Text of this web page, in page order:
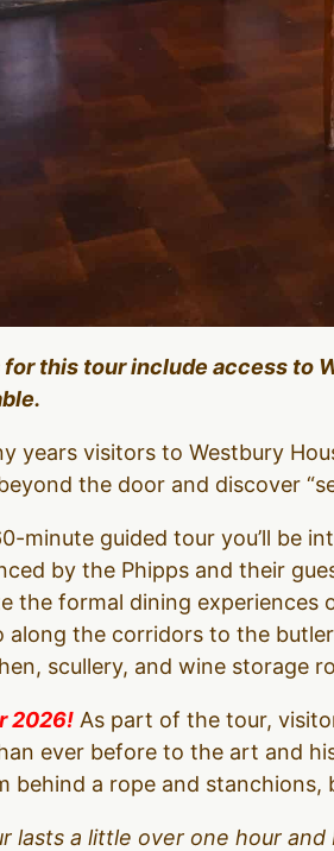
this tour include access to
years visitors to Westbury
the door and discover
minute guided tour you’ll be
by the Phipps and their
the formal dining experiences
along the corridors to the
scullery, and wine storage
2026! As part of the tour,
ever before to the art and
behind a rope and stanchions,
lasts a little over one hour